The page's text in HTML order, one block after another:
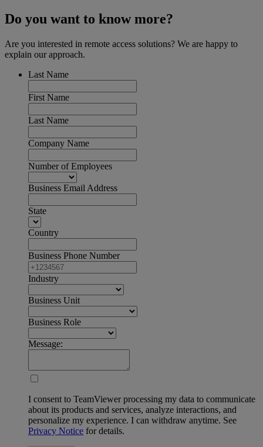
Do you want to know more?
Are you interested in remote access solutions? We are happy to
explain our approach.
Last Name
First Name
Last Name
Company Name
Number of Employees
Business Email Address
State
Country
Business Phone Number
Industry
Business Unit
Business Role
Message:
I consent to TeamViewer processing my data to communicate
about its products and services, analyze interactions, and
personalize my experience. I can withdraw anytime. See
Privacy Notice for details.